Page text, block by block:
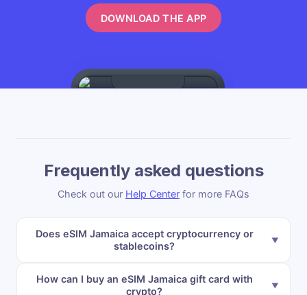
DOWNLOAD THE APP
Frequently asked questions
Check out our Help Center for more FAQs
Does eSIM Jamaica accept cryptocurrency or
stablecoins?
How can I buy an eSIM Jamaica gift card with
crypto?